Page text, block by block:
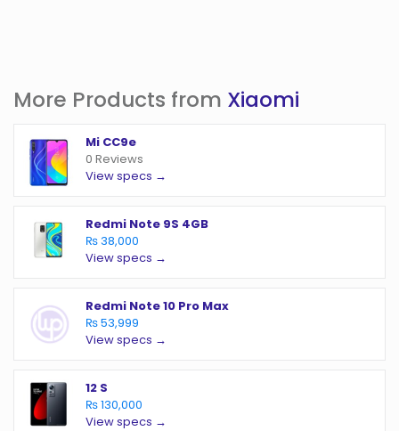
More Products from Xiaomi
Mi CC9e
0 Reviews
View specs →
Redmi Note 9S 4GB
₨ 38,000
View specs →
Redmi Note 10 Pro Max
₨ 53,999
View specs →
12 S
₨ 130,000
View specs →